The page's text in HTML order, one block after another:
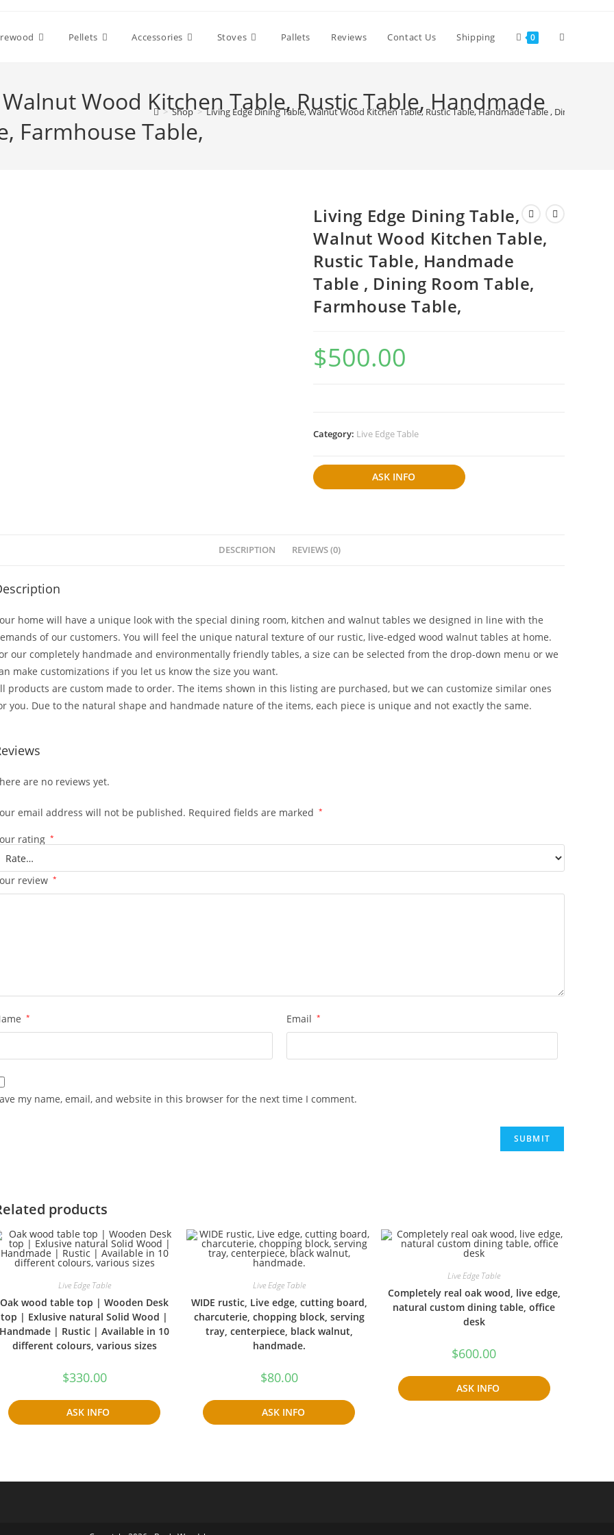
Pellets Accessories Stoves Pallets Reviews Contact Us Shipping 0 Toggle
Wood Kitchen Table, Rustic Table, Handmade
Farmhouse Table,
> Shop > Living Edge Dining Table, Walnut Wood Kitchen Table, Rustic Table, Handmade Table , Dining Room
Living Edge Dining Table,
Walnut Wood Kitchen Table,
Rustic Table, Handmade
Table , Dining Room Table,
Farmhouse Table,
$500.00
Category: Live Edge Table
ASK INFO
DESCRIPTION REVIEWS (0)
home will have a unique look with the special dining room, kitchen and walnut tables we designed in line with the
of our customers. You will feel the unique natural texture of our rustic, live-edged wood walnut tables at home.
our completely handmade and environmentally friendly tables, a size can be selected from the drop-down menu or we
make customizations if you let us know the size you want.
products are custom made to order. The items shown in this listing are purchased, but we can customize similar ones
you. Due to the natural shape and handmade nature of the items, each piece is unique and not exactly the same.
are no reviews yet.
email address will not be published. Required fields are marked *
rating *
review *
* Email *
my name, email, and website in this browser for the next time I comment.
products
Live Edge Table
Oak wood table top | Wooden Desk
top | Exlusive natural Solid Wood |
Handmade | Rustic | Available in 10
different colours, various sizes
$330.00
ASK INFO
Live Edge Table
WIDE rustic, Live edge, cutting board,
charcuterie, chopping block, serving
tray, centerpiece, black walnut,
handmade.
$80.00
ASK INFO
Live Edge Table
Completely real oak wood, live edge,
natural custom dining table, office
desk
$600.00
ASK INFO